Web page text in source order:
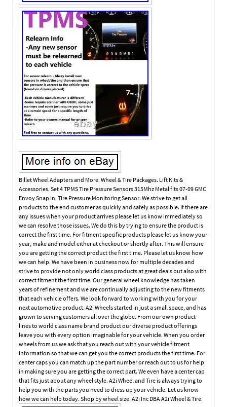
Billet Wheel Adapters and More. Wheel & Tire Packages. Lift Kits &
Accessories. Set 4 TPMS Tire Pressure Sensors 315Mhz Metal fits 07-09 GMC
Envoy Snap In. Tire Pressure Monitoring Sensor. We strive to get all
products to the end customer as quickly and safely as possible. If there are
any issues when your product arrives please let us know immediately so
we can resolve those issues. We do this by trying to ensure the product is
correct the first time. For fitment specific products please let us know your
year, make and model either at checkout or shortly after. This will ensure
you are getting the correct product the first time. Please let us know how
we can help. We have been in business now for multiple decades and
strive to provide not only world class products at great deals but also with
correct fitment the first time. Our general wheel knowledge has taken
years of refinement and we are continually adjusting to the new fitments
that each vehicle offers. We look forward to working with you for your
next automotive product. A2i Wheels started in just a small space, and has
grown to serving customers all over the globe. From our own product
lines to world class name brand product our diverse product offerings
leave you with every option imaginable for your vehicle. When you order
wheels from us we ask that you reach out with your vehicle fitment
information so that we can get you the correct products the first time. For
center caps you can match up the part number or reach out to us for help
in making sure you are getting the correct part. We even have a center cap
that fits just about any wheel style. A2i Wheel and Tire is always trying to
help you with the parts you need to dress up your vehicle. Let us know
how we can help today. Shop by wheel size. A2i Inc DBA A2i Wheel & Tire.